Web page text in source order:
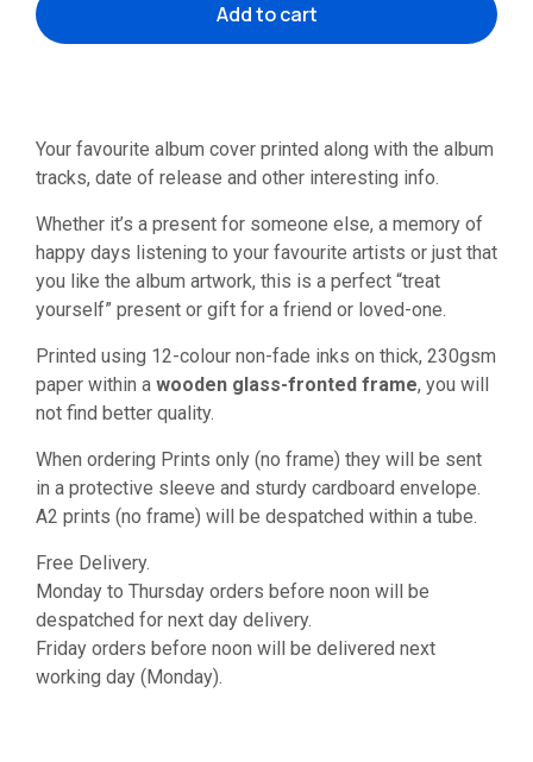
Add to cart
Your favourite album cover printed along with the album
tracks, date of release and other interesting info.
Whether it’s a present for someone else, a memory of
happy days listening to your favourite artists or just that
you like the album artwork, this is a perfect “treat
yourself” present or gift for a friend or loved-one.
Printed using 12-colour non-fade inks on thick, 230gsm
paper within a wooden glass-fronted frame, you will
not find better quality.
When ordering Prints only (no frame) they will be sent
in a protective sleeve and sturdy cardboard envelope.
A2 prints (no frame) will be despatched within a tube.
Free Delivery.
Monday to Thursday orders before noon will be
despatched for next day delivery.
Friday orders before noon will be delivered next
working day (Monday).